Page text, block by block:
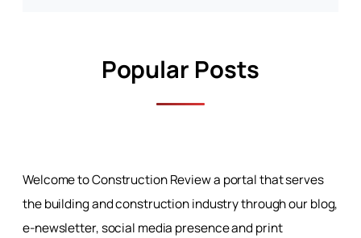
Popular Posts
Welcome to Construction Review a portal that serves
the building and construction industry through our blog,
e-newsletter, social media presence and print